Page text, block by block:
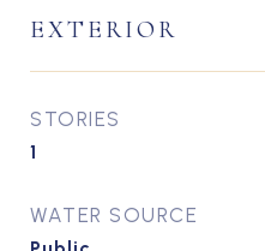
EXTERIOR
STORIES
1
WATER SOURCE